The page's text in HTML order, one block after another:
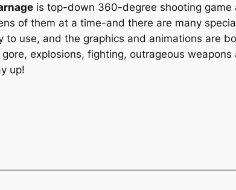
is top-down 360-degree shooting
of them at a time-and there are many
to use, and the graphics and animations are
explosions, fighting, outrageous
up!